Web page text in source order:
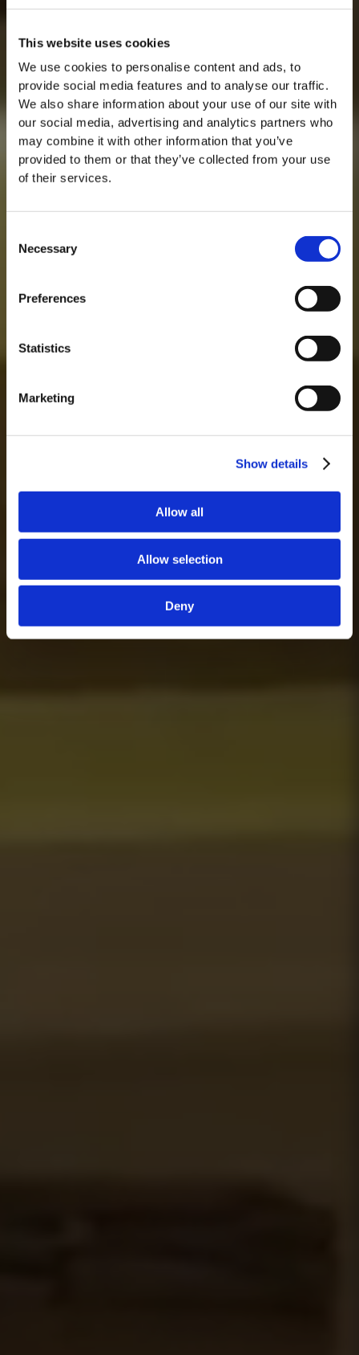
This website uses cookies
We use cookies to personalise content and ads, to
provide social media features and to analyse our traffic.
We also share information about your use of our site with
our social media, advertising and analytics partners who
may combine it with other information that you’ve
provided to them or that they’ve collected from your use
of their services.
Selection
Necessary
Preferences
Statistics
Marketing
Show details
Allow all
Allow selection
Deny
Masterclass do dia: Vargellas, disponível todos os dias às 15h. É